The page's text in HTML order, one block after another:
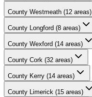
County Westmeath (12 areas)
County Longford (8 areas)
County Wexford (14 areas)
County Cork (32 areas)
County Kerry (14 areas)
County Limerick (15 areas)